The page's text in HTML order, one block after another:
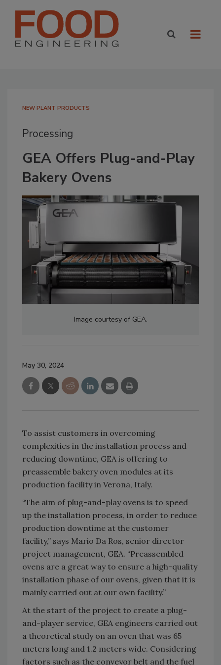
NEW PLANT PRODUCTS
Processing
GEA Offers Plug-and-Play
Bakery Ovens
Image courtesy of GEA.
May 30, 2024
To assist customers in overcoming
complexities in the installation process and
reducing downtime, GEA is offering to
preassemble bakery oven modules at its
production facility in Verona, Italy.
“The aim of plug-and-play ovens is to speed
up the installation process, in order to reduce
production downtime at the customer
facility,” says Mario Da Ros, senior director
project management, GEA. “Preassembled
ovens are a great way to ensure a high-quality
installation phase of our ovens, given that it is
mainly carried out at our own facility.”
At the start of the project to create a plug-
and-player service, GEA engineers carried out
a theoretical study on an oven that was 65
meters long and 1.2 meters wide. Considering
factors such as the conveyor belt and the fuel